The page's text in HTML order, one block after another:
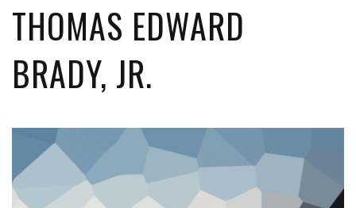
THOMAS EDWARD
BRADY, JR.